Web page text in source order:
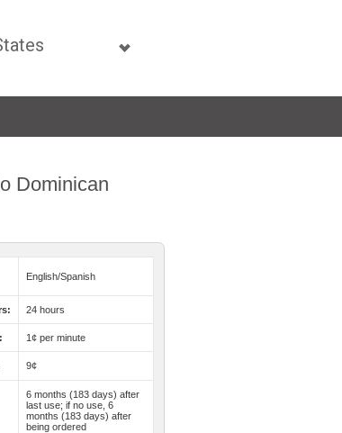
Dominican
English/Spanish
24 hours
1¢ per minute
9¢
6 months (183 days) after
last use; if no use, 6
months (183 days) after
being ordered